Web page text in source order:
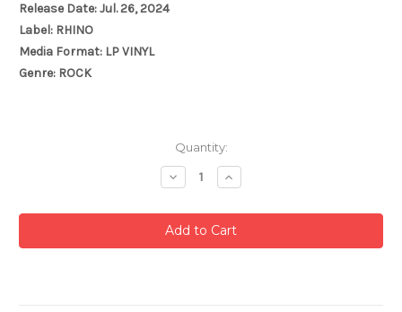
Release Date: Jul. 26, 2024
Label: RHINO
Media Format: LP VINYL
Genre: ROCK
Quantity:
Decrease
Quantity:
Increase
Quantity: